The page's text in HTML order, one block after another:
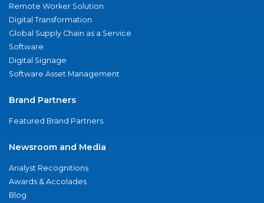
Remote Worker Solution
Digital Transformation
Global Supply Chain as a Service
Software
Digital Signage
Software Asset Management
Brand Partners
Featured Brand Partners
Newsroom and Media
Analyst Recognitions
Awards & Accolades
Blog